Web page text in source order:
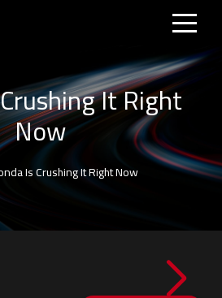
It Right
Now
Is Crushing It Right Now